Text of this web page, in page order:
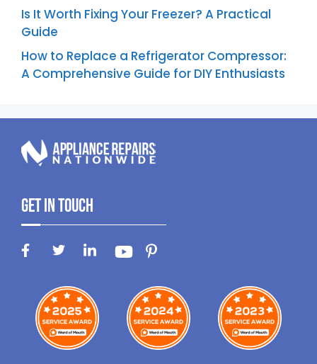
Is It Worth Fixing Your Freezer? A Practical
Guide
How to Replace a Refrigerator Compressor:
A Comprehensive Guide for DIY Enthusiasts
Get In Touch